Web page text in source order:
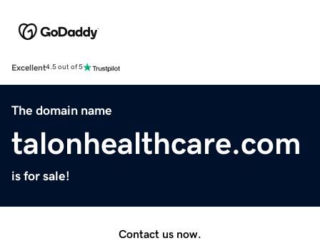
Excellent4.5 out of 5
The domain name
talonhealthcare.com
is for sale!
Contact us now.